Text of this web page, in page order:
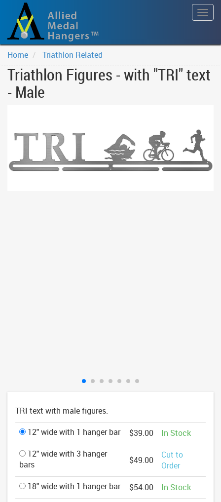
Home Triathlon Related
Triathlon Figures - with "TRI" text
- Male
TRI text with male figures.
12" wide with 1 hanger bar
$39.00
In Stock
12" wide with 3 hanger
bars
$49.00
Cut to
Order
18" wide with 1 hanger bar
$54.00
In Stock